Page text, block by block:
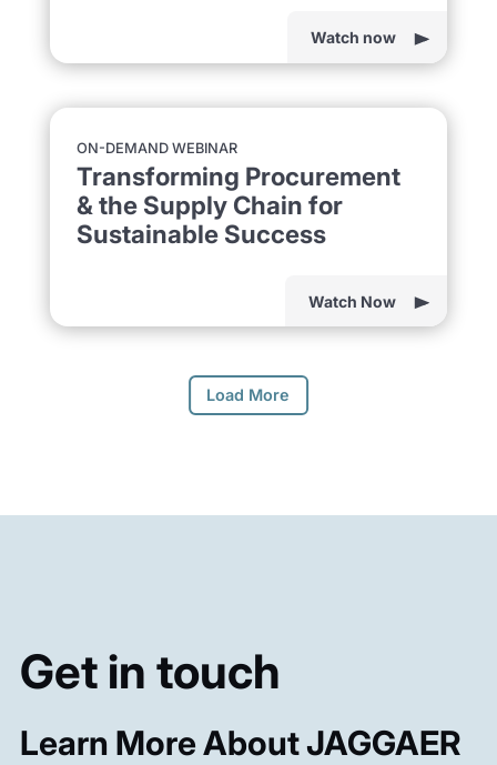
Watch now
ON-DEMAND WEBINAR
Transforming Procurement
& the Supply Chain for
Sustainable Success
Watch Now
Load More
Get in touch
Learn More About JAGGAER